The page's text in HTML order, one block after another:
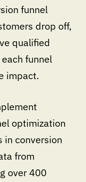
funnel
drop off,
qualified
funnel
impact.
optimization
conversion
from
over 400